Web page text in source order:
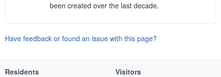
been created over the last decade.
Have feedback or found an issue with this page?
Residents
Visitors